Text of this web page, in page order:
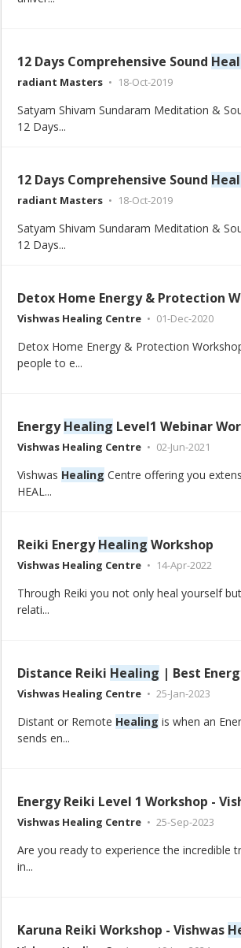
12 Days Comprehensive Sound
radiant Masters 18-Oct-2019
Satyam Shivam Sundaram Meditation &
12 Days...
12 Days Comprehensive Sound
radiant Masters 18-Oct-2019
Satyam Shivam Sundaram Meditation &
12 Days...
Detox Home Energy & Protection
Vishwas Healing Centre 01-Dec-2020
Detox Home Energy & Protection
people to e...
EnergyHealing Level1 Webinar
Vishwas Healing Centre 02-Jun-2021
Vishwas Healing Centre offering you
HEAL...
Reiki EnergyHealing Workshop
Vishwas Healing Centre 14-Apr-2022
Through Reiki you not only heal yourself
relati...
Distance Reiki Healing | Best
Vishwas Healing Centre 25-Jan-2023
Distant or Remote Healing is when an
sends en...
Energy Reiki Level 1 Workshop -
Vishwas Healing Centre 25-Sep-2023
Are you ready to experience the incredible
in...
Karuna Reiki Workshop - Vishwas